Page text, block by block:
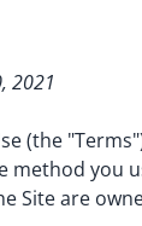
2021
(the
method you
Site are